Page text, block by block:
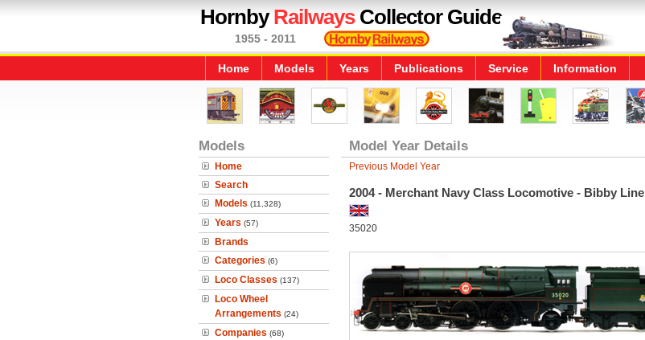
HornbyRailwaysCollector Guide
1955 - 2011
Home Models Years Publications Service Information
Models
Home
Search
Models (11,328)
Years (57)
Brands
Categories (6)
Loco Classes (137)
Loco Wheel
Arrangements (24)
Companies (68)
Model Year Details
Previous Model Year
2004 - Merchant Navy Class Locomotive - Bibby Line
35020